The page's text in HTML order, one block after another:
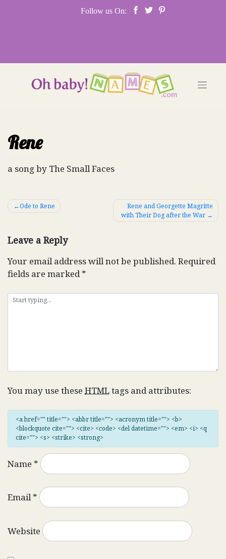
Follow us On:
Rene
a song by The Small Faces
Post
Ode to Rene
Rene and Georgette Magritte
with Their Dog after the War
Leave a Reply
Your email address will not be published. Required
fields are marked*
You may use these HTMLtags and attributes:
<a href="" title=""> <abbr title=""> <acronym title=""> <b>
<blockquote cite=""> <cite> <code> <del datetime=""> <em> <i> <q
cite=""> <s> <strike> <strong>
Name *
Email*
Website